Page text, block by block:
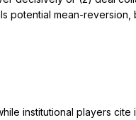
potential mean-
institutional players